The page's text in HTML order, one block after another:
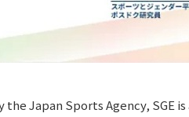
Japan Sports Agency, SGE